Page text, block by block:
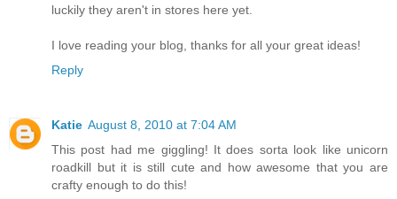
luckily they aren't in stores here yet.
I love reading your blog, thanks for all your great ideas!
Reply
Katie August 8, 2010 at 7:04 AM
This post had me giggling! It does sorta look like unicorn
roadkill but it is still cute and how awesome that you are
crafty enough to do this!